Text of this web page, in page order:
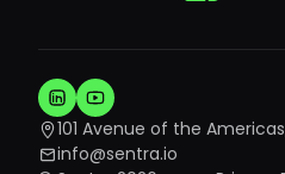
101 Avenue of the
info@sentra.io